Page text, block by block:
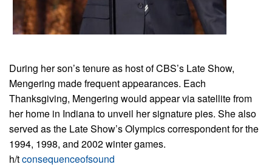
During her son’s tenure as host of CBS’s Late Show,
Mengering made frequent appearances. Each
Thanksgiving, Mengering would appear via satellite from
her home in Indiana to unveil her signature pies. She also
served as the Late Show’s Olympics correspondent for the
1994, 1998, and 2002 winter games.
h/tconsequenceofsound